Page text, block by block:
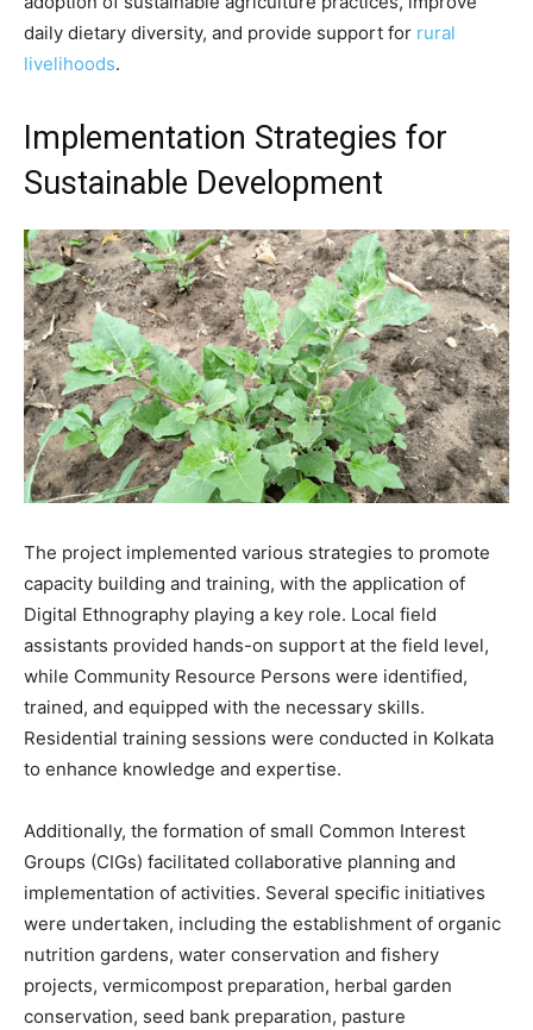
daily dietary diversity, and provide support for rural
livelihoods.
Implementation Strategies for
Sustainable Development
The project implemented various strategies to promote
capacity building and training, with the application of
Digital Ethnography playing a key role. Local field
assistants provided hands-on support at the field level,
while Community Resource Persons were identified,
trained, and equipped with the necessary skills.
Residential training sessions were conducted in Kolkata
to enhance knowledge and expertise.
Additionally, the formation of small Common Interest
Groups (CIGs) facilitated collaborative planning and
implementation of activities. Several specific initiatives
were undertaken, including the establishment of organic
nutrition gardens, water conservation and fishery
projects, vermicompost preparation, herbal garden
conservation, seed bank preparation, pasture